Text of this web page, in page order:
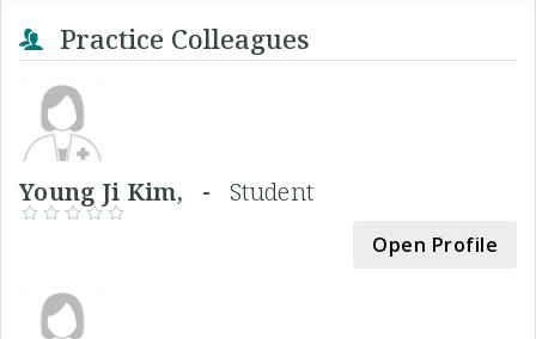
Practice Colleagues
Young Ji Kim, - Student
Open Profile